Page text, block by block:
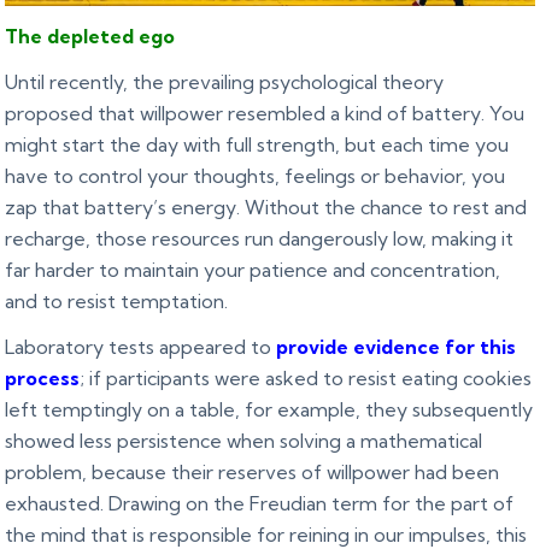
The depleted ego
Until recently, the prevailing psychological theory
proposed that willpower resembled a kind of battery. You
might start the day with full strength, but each time you
have to control your thoughts, feelings or behavior, you
zap that battery’s energy. Without the chance to rest and
recharge, those resources run dangerously low, making it
far harder to maintain your patience and concentration,
and to resist temptation.
Laboratory tests appeared to provide evidence for this
process; if participants were asked to resist eating cookies
left temptingly on a table, for example, they subsequently
showed less persistence when solving a mathematical
problem, because their reserves of willpower had been
exhausted. Drawing on the Freudian term for the part of
the mind that is responsible for reining in our impulses, this